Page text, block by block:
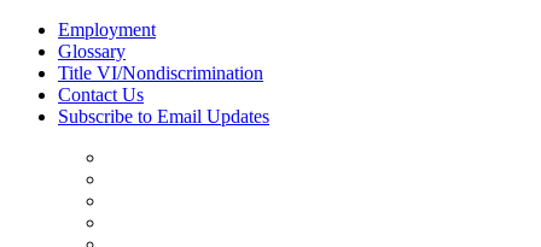
Skip
content
Employment
Glossary
Title VI/Nondiscrimination
Contact Us
Subscribe to Email Updates